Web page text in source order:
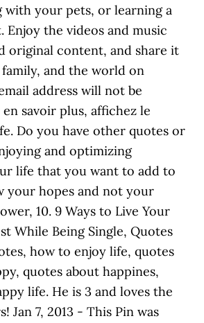
with your pets, or learning a
Enjoy the videos and music
original content, and share it
and the world on
address will not be
savoir plus, affichez le
Do you have other quotes or
and optimizing
life that you want to add to
your hopes and not your
10. 9 Ways to Live Your
While Being Single, Quotes
how to enjoy life, quotes
quotes about happines,
life. He is 3 and loves the
Jan 7, 2013 - This Pin was